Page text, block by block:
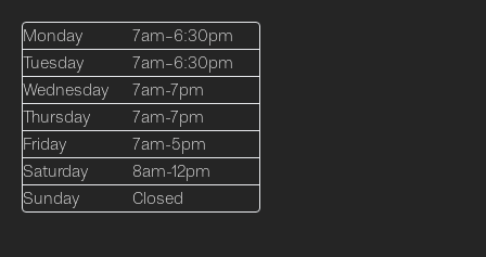
Monday
7am–6:30pm
Tuesday
7am–6:30pm
Wednesday
7am-7pm
Thursday
7am-7pm
Friday
7am-5pm
Saturday
8am-12pm
Sunday
Closed